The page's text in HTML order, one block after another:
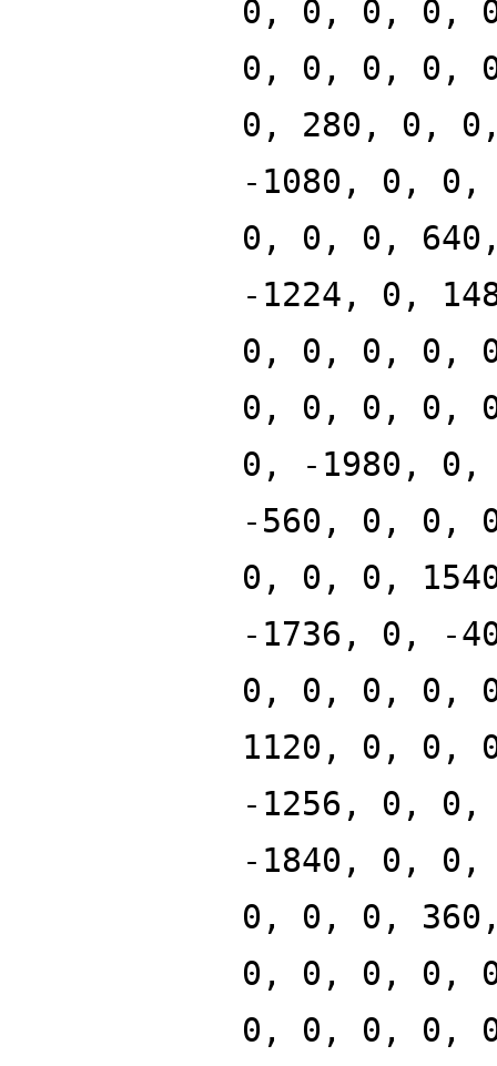
0, 0, 0, 0,
0, 0, 0, 0,
0, 280, 0,
-1080, 0,
0, 0, 0,
-1224, 0,
0, 0, 0, 0,
0, 0, 0, 0,
0, -1980,
-560, 0, 0,
0, 0, 0,
-1736, 0, -
0, 0, 0, 0,
1120, 0, 0,
-1256, 0,
-1840, 0,
0, 0, 0,
0, 0, 0, 0,
0, 0, 0, 0,